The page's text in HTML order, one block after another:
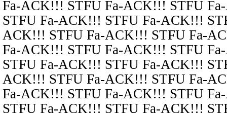
Fa-ACK!!! STFU Fa-ACK!!! STFU
STFU Fa-ACK!!! STFU Fa-ACK!!!
ACK!!! STFU Fa-ACK!!! STFU Fa-
Fa-ACK!!! STFU Fa-ACK!!! STFU
STFU Fa-ACK!!! STFU Fa-ACK!!!
ACK!!! STFU Fa-ACK!!! STFU Fa-
Fa-ACK!!! STFU Fa-ACK!!! STFU
STFU Fa-ACK!!! STFU Fa-ACK!!!